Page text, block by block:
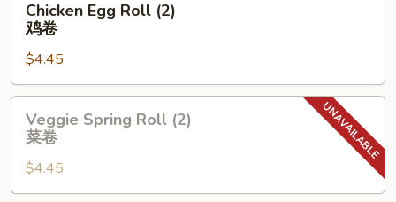
Egg
Roll
(2)
鸡
卷
Chicken Egg Roll (2)
鸡卷
$4.45
Spring
Roll
(2)
菜
Veggie Spring Roll (2)
菜卷
$4.45